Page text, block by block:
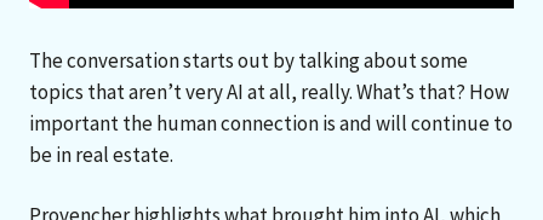
The conversation starts out by talking about some
topics that aren’t very AI at all, really. What’s that? How
important the human connection is and will continue to
be in real estate.